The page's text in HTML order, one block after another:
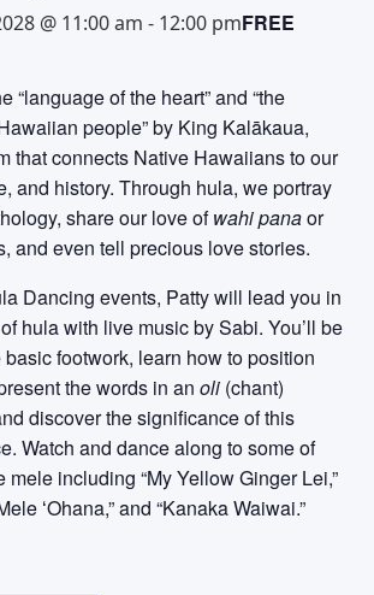
@ 11:00 am - 12:00 pmFREE
“language of the heart” and “the
people” by King Kalākaua,
that connects Native Hawaiians to our
and history. Through hula, we portray
share our love ofwahi panaor
and even tell precious love stories.
Dancing events, Patty will lead you in
hula with live music by Sabi. You’ll be
footwork, learn how to position
the words in an oli (chant)
discover the significance of this
Watch and dance along to some of
mele including “My Yellow Ginger Lei,”
ʻOhana,” and “Kanaka Waiwai.”